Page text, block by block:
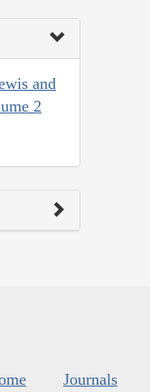
and
2
Journals